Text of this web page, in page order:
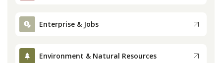
Enterprise & Jobs
Environment & Natural Resources